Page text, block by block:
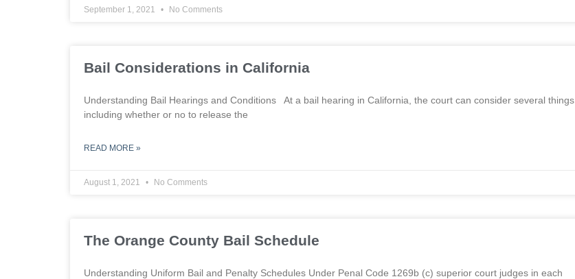
September 1, 2021 No Comments
Bail Considerations in California
Understanding Bail Hearings and Conditions At a bail hearing in California, the court can consider several things
including whether or no to release the
READ MORE »
August 1, 2021 No Comments
The Orange County Bail Schedule
Understanding Uniform Bail and Penalty Schedules Under Penal Code 1269b (c) superior court judges in each